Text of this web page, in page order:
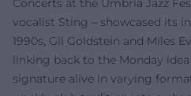
Concerts at the Umbria Jazz
vocalist Sting – showcased its
1990s, Gil Goldstein and Miles
linking back to the Monday
signature alive in varying